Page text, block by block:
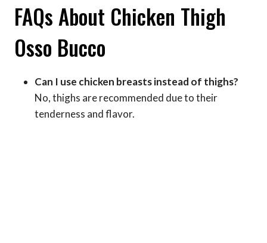
FAQs About Chicken Thigh
Osso Bucco
Can I use chicken breasts instead of thighs?
No, thighs are recommended due to their
tenderness and flavor.